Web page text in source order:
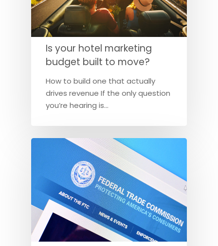
Is your hotel marketing
budget built to move?
How to build one that actually
drives revenue If the only question
you’re hearing is…